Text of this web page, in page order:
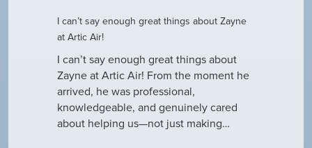
I can’t say enough great things about Zayne
at Artic Air!
I can’t say enough great things about
Zayne at Artic Air! From the moment he
arrived, he was professional,
knowledgeable, and genuinely cared
about helping us—not just making…